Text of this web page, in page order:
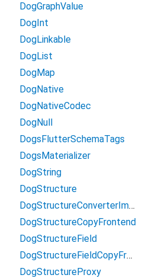
DogGraphValue
DogInt
DogLinkable
DogList
DogMap
DogNative
DogNativeCodec
DogNull
DogsFlutterSchemaTags
DogsMaterializer
DogString
DogStructure
DogStructureConverterImpl
DogStructureCopyFrontend
DogStructureField
DogStructureFieldCopyFrontend
DogStructureProxy